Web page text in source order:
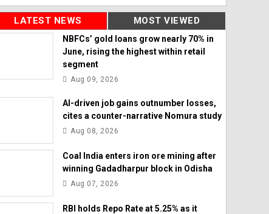
LATEST NEWS MOST VIEWED
NBFCs’ gold loans grow nearly 70% in
June, rising the highest within retail
segment
Aug 09, 2026
AI-driven job gains outnumber losses,
cites a counter-narrative Nomura study
Aug 08, 2026
Coal India enters iron ore mining after
winning Gadadharpur block in Odisha
Aug 07, 2026
RBI holds Repo Rate at 5.25% as it